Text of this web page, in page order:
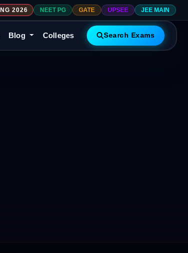
2026 NEET PG GATE UPSEE JEE MAIN
Blog Colleges Search Exams